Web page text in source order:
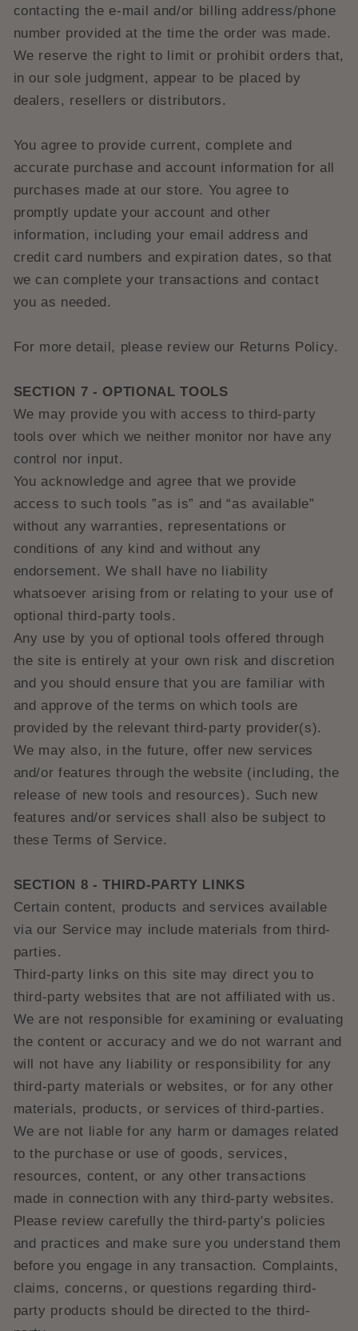
contacting the e‑mail and/or billing address/phone
number provided at the time the order was made.
We reserve the right to limit or prohibit orders that,
in our sole judgment, appear to be placed by
dealers, resellers or distributors.
You agree to provide current, complete and
accurate purchase and account information for all
purchases made at our store. You agree to
promptly update your account and other
information, including your email address and
credit card numbers and expiration dates, so that
we can complete your transactions and contact
you as needed.
For more detail, please review our Returns Policy.
SECTION 7 - OPTIONAL TOOLS
We may provide you with access to third-party
tools over which we neither monitor nor have any
control nor input.
You acknowledge and agree that we provide
access to such tools ”as is” and “as available”
without any warranties, representations or
conditions of any kind and without any
endorsement. We shall have no liability
whatsoever arising from or relating to your use of
optional third-party tools.
Any use by you of optional tools offered through
the site is entirely at your own risk and discretion
and you should ensure that you are familiar with
and approve of the terms on which tools are
provided by the relevant third-party provider(s).
We may also, in the future, offer new services
and/or features through the website (including, the
release of new tools and resources). Such new
features and/or services shall also be subject to
these Terms of Service.
SECTION 8 - THIRD-PARTY LINKS
Certain content, products and services available
via our Service may include materials from third-
parties.
Third-party links on this site may direct you to
third-party websites that are not affiliated with us.
We are not responsible for examining or evaluating
the content or accuracy and we do not warrant and
will not have any liability or responsibility for any
third-party materials or websites, or for any other
materials, products, or services of third-parties.
We are not liable for any harm or damages related
to the purchase or use of goods, services,
resources, content, or any other transactions
made in connection with any third-party websites.
Please review carefully the third-party's policies
and practices and make sure you understand them
before you engage in any transaction. Complaints,
claims, concerns, or questions regarding third-
party products should be directed to the third-